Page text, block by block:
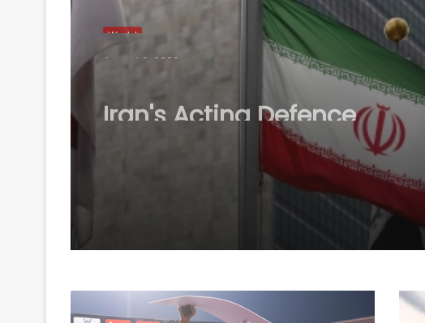
World
August 6, 2026
Iran's Acting Defence
Minister expresses forces'
readiness to respond to any